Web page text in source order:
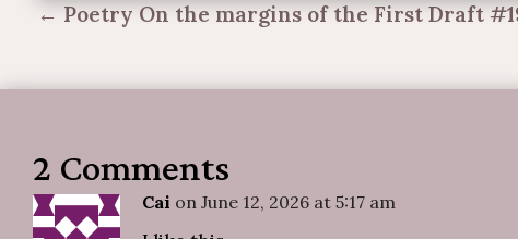
←Poetry On the margins of the First Draft
2 Comments
Cai on June 12, 2026 at 5:17 am